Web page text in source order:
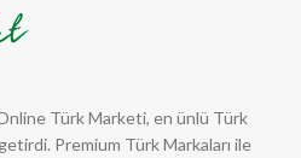
Türk Marketi, en ünlü Türk
Premium Türk Markaları ile